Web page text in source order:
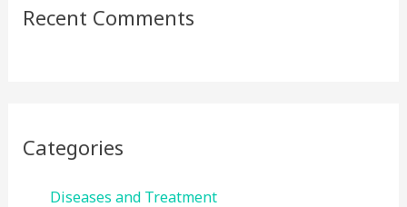
Recent Comments
Categories
Diseases and Treatment